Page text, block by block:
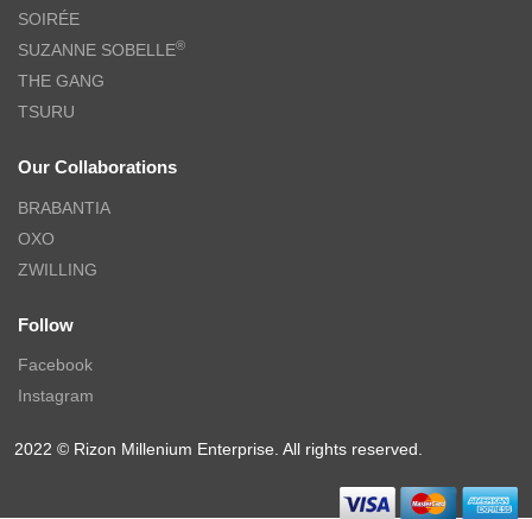
SOIRÉE
SUZANNE SOBELLE®
THE GANG
TSURU
Our Collaborations
BRABANTIA
OXO
ZWILLING
Follow
Facebook
Instagram
2022 © Rizon Millenium Enterprise. All rights reserved.